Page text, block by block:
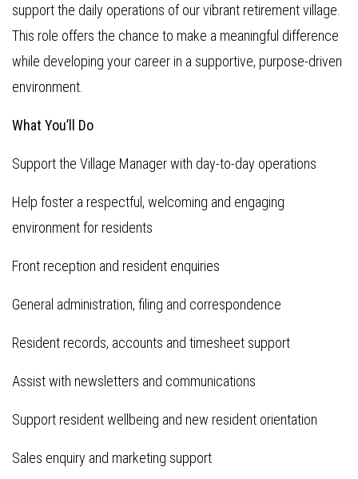
support the daily operations of our vibrant retirement village.
This role offers the chance to make a meaningful difference
while developing your career in a supportive, purpose-driven
environment.
What You’ll Do
Support the Village Manager with day-to-day operations
Help foster a respectful, welcoming and engaging
environment for residents
Front reception and resident enquiries
General administration, filing and correspondence
Resident records, accounts and timesheet support
Assist with newsletters and communications
Support resident wellbeing and new resident orientation
Sales enquiry and marketing support